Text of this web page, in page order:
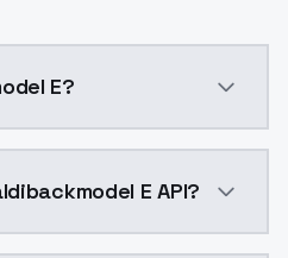
E?
E API?